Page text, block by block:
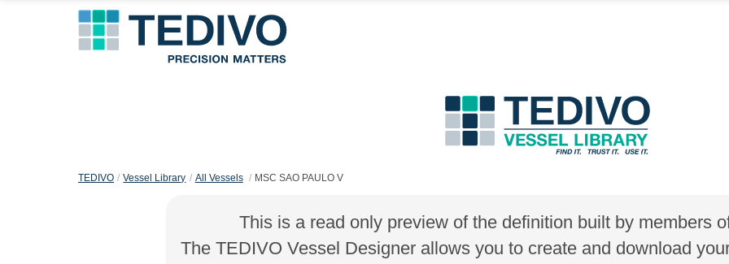
TEDIVO Vessel Library All Vessels MSC SAO PAULO V
This is a read only preview of the definition built by members
The TEDIVO Vessel Designer allows you to create and download